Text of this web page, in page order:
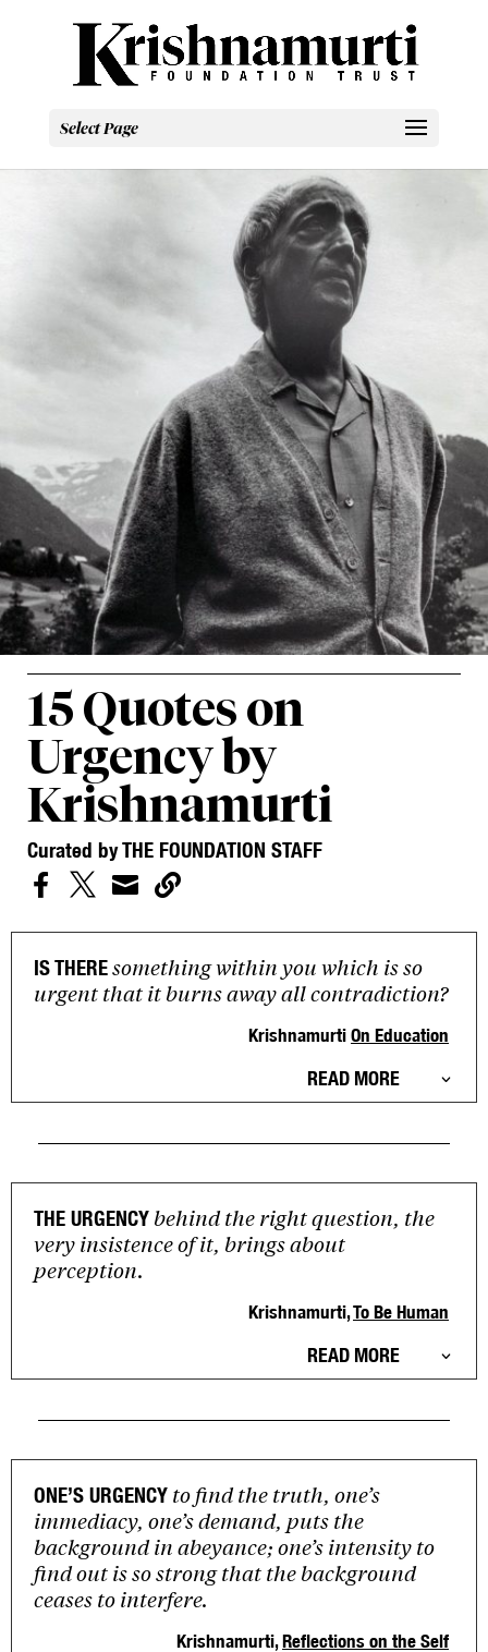
Select Page
15 Quotes on
Urgency by
Krishnamurti
Curated by THE FOUNDATION STAFF
   
IS THEREsomething within you which is so
urgent that it burns away all contradiction?
Krishnamurti On Education
READ MORE
THE URGENCY behind the right question, the
very insistence of it, brings about
perception.
Krishnamurti,To Be Human
READ MORE
ONE’S URGENCY to find the truth, one’s
immediacy, one’s demand, puts the
background in abeyance; one’s intensity to
find out is so strong that the background
ceases to interfere.
Krishnamurti,Reflections on the Self